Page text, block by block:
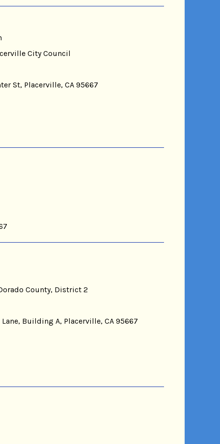
City Council
St, Placerville, CA 95667
County, District 2
Building A, Placerville, CA 95667